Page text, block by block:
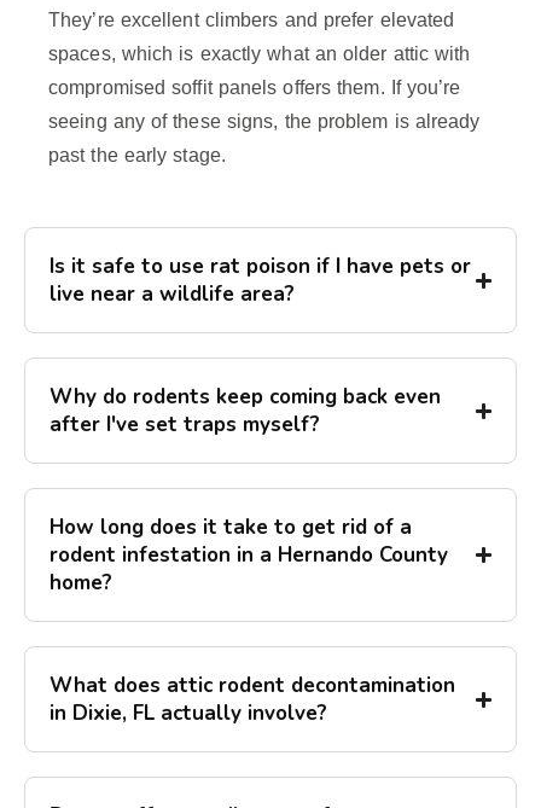
They’re excellent climbers and prefer elevated
spaces, which is exactly what an older attic with
compromised soffit panels offers them. If you’re
seeing any of these signs, the problem is already
past the early stage.
Is it safe to use rat poison if I have pets or
live near a wildlife area?
Why do rodents keep coming back even
after I've set traps myself?
How long does it take to get rid of a
rodent infestation in a Hernando County
home?
What does attic rodent decontamination
in Dixie, FL actually involve?